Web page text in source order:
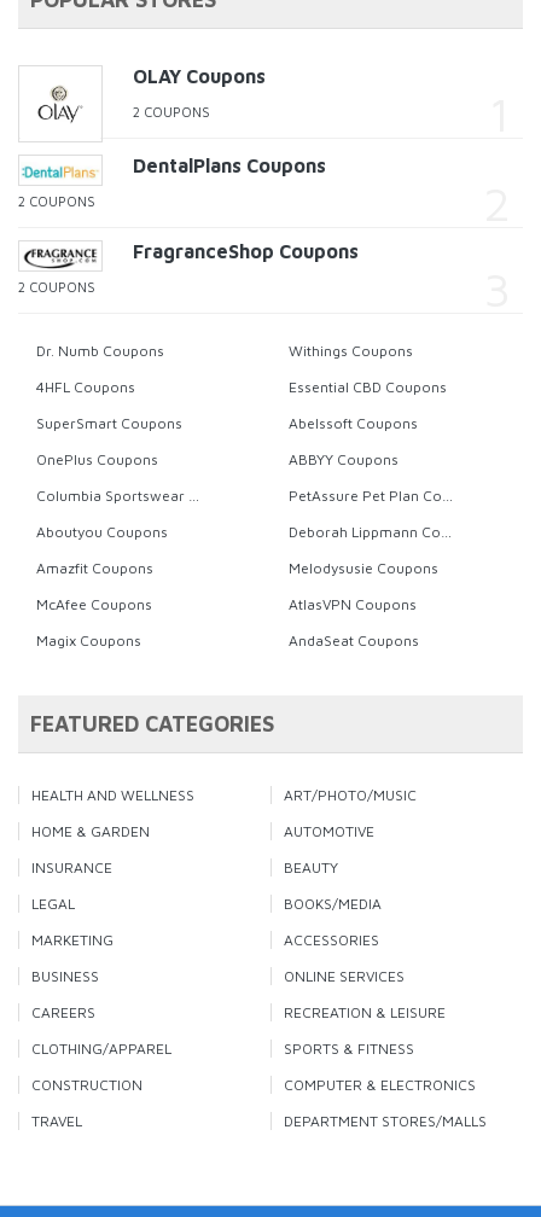
OLAY Coupons
2 COUPONS
DentalPlans Coupons
2 COUPONS
FragranceShop Coupons
2 COUPONS
Dr. Numb Coupons
Withings Coupons
4HFL Coupons
Essential CBD Coupons
SuperSmart Coupons
Abelssoft Coupons
OnePlus Coupons
ABBYY Coupons
Columbia Sportswear Coupons
PetAssure Pet Plan Coupons
Aboutyou Coupons
Deborah Lippmann Coupons
Amazfit Coupons
Melodysusie Coupons
McAfee Coupons
AtlasVPN Coupons
Magix Coupons
AndaSeat Coupons
FEATURED CATEGORIES
HEALTH AND WELLNESS
ART/PHOTO/MUSIC
HOME & GARDEN
AUTOMOTIVE
INSURANCE
BEAUTY
LEGAL
BOOKS/MEDIA
MARKETING
ACCESSORIES
BUSINESS
ONLINE SERVICES
CAREERS
RECREATION & LEISURE
CLOTHING/APPAREL
SPORTS & FITNESS
CONSTRUCTION
COMPUTER & ELECTRONICS
TRAVEL
DEPARTMENT STORES/MALLS